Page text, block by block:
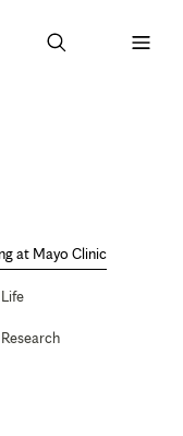
at Mayo Clinic